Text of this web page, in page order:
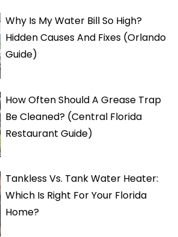
Why Is My Water Bill So High?
Hidden Causes And Fixes (Orlando
Guide)
How Often Should A Grease Trap
Be Cleaned? (Central Florida
Restaurant Guide)
Tankless Vs. Tank Water Heater:
Which Is Right For Your Florida
Home?